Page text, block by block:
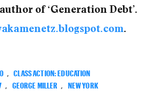
of ‘Generation Debt’.
.
, CLASS ACTION: EDUCATION
, GEORGE MILLER , NEW YORK